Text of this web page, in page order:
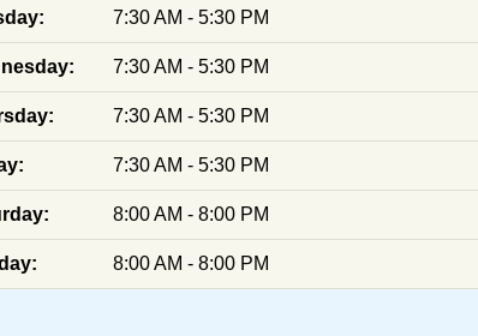
7:30 AM - 5:30 PM
7:30 AM - 5:30 PM
7:30 AM - 5:30 PM
7:30 AM - 5:30 PM
8:00 AM - 8:00 PM
8:00 AM - 8:00 PM